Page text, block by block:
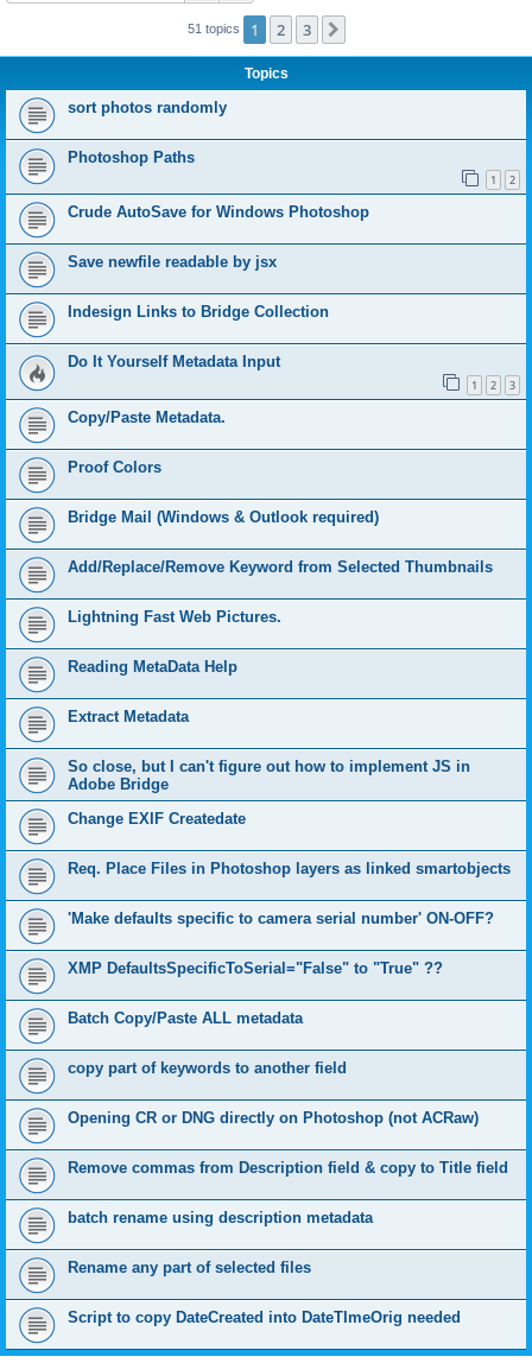
51 topics 1 2 3
Topics
sort photos randomly
Photoshop Paths
1 2
Crude AutoSave for Windows Photoshop
Save newfile readable by jsx
Indesign Links to Bridge Collection
Do It Yourself Metadata Input
1 2 3
Copy/Paste Metadata.
Proof Colors
Bridge Mail (Windows & Outlook required)
Add/Replace/Remove Keyword from Selected Thumbnails
Lightning Fast Web Pictures.
Reading MetaData Help
Extract Metadata
So close, but I can't figure out how to implement JS in
Adobe Bridge
Change EXIF Createdate
Req. Place Files in Photoshop layers as linked smartobjects
'Make defaults specific to camera serial number' ON-OFF?
XMP DefaultsSpecificToSerial="False" to "True" ??
Batch Copy/Paste ALL metadata
copy part of keywords to another field
Opening CR or DNG directly on Photoshop (not ACRaw)
Remove commas from Description field & copy to Title field
batch rename using description metadata
Rename any part of selected files
Script to copy DateCreated into DateTImeOrig needed